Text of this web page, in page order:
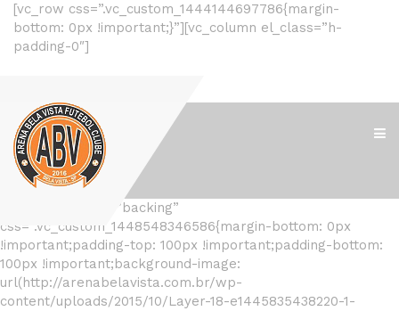
[vc_row css=”.vc_custom_1444144697786{margin-
bottom: 0px !important;}”][vc_column el_class=”h-
padding-0″]
[vc_row el_class=”backing”
css=”.vc_custom_1448548346586{margin-bottom: 0px
!important;padding-top: 100px !important;padding-bottom:
100px !important;background-image:
url(http://arenabelavista.com.br/wp-
content/uploads/2015/10/Layer-18-e1445835438220-1-